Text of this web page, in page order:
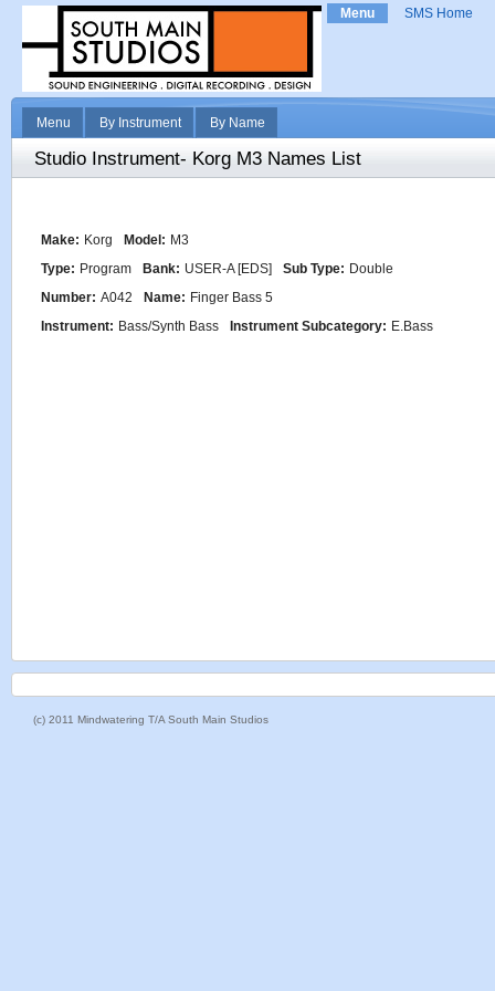
Menu SMS Home
Menu By Instrument By Name
Studio Instrument- Korg M3 Names List
Make: Korg Model: M3
Type: Program Bank: USER-A [EDS] Sub Type: Double
Number: A042 Name: Finger Bass 5
Instrument: Bass/Synth Bass Instrument Subcategory: E.Bass
(c) 2011 Mindwatering T/A South Main Studios